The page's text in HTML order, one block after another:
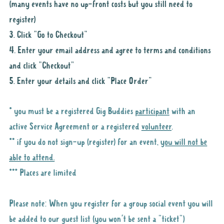
(many events have no up-front costs but you still need to
register)
3. Click "Go to Checkout"
4. Enter your email address and agree to terms and conditions
and click "Checkout"
5. Enter your details and click "Place Order"
* you must be a registered Gig Buddies participant with an
active Service Agreement or a registered volunteer.
** if you do not sign-up (register) for an event, you will not be
able to attend.
*** Places are limited
Please note: When you register for a group social event you will
be added to our guest list (you won't be sent a "ticket")